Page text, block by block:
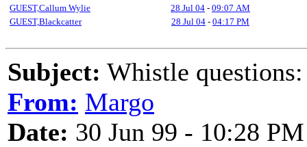
GUEST,Callum Wylie
28 Jul 04 - 09:07 AM
GUEST,Blackcatter
28 Jul 04 - 04:17 PM
Subject: Whistle
From: Margo
Date: 30 Jun 99 - 10:28 PM